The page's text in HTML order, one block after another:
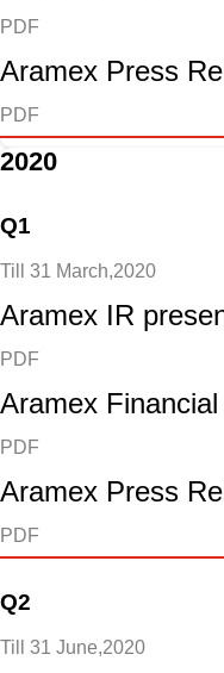
PDF
Aramex Press
PDF
2020
Q1
Till 31 March,2020
Aramex IR
PDF
Aramex
PDF
Aramex Press
PDF
Q2
Till 31 June,2020